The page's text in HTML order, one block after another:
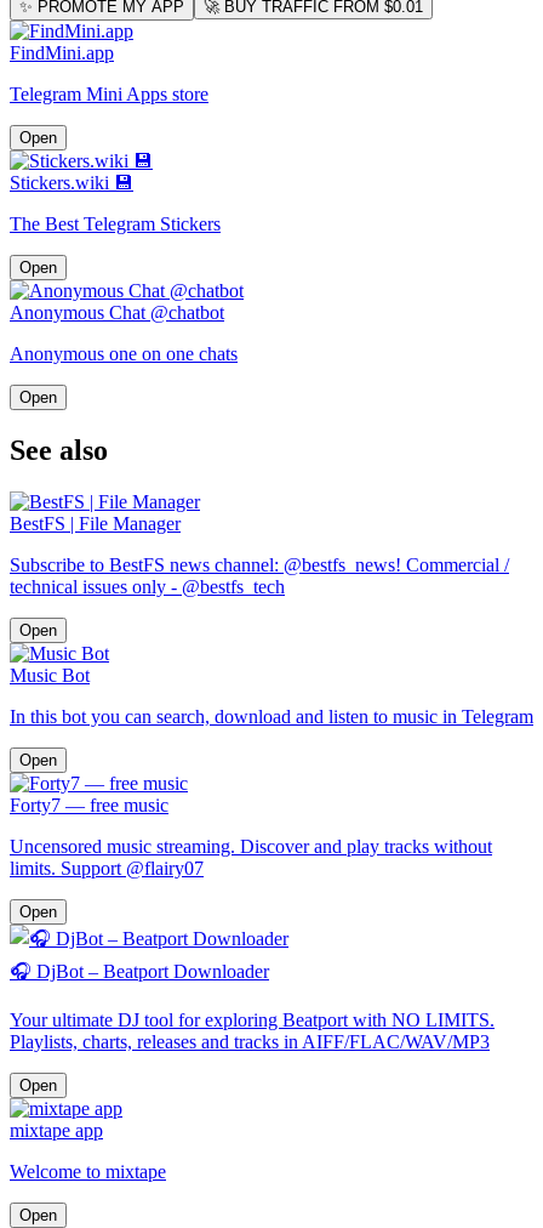
✨ PROMOTE MY APP 🚀 BUY TRAFFIC FROM $0.01
FindMini.app
Telegram Mini Apps store
Open
Stickers.wiki 💾
The Best Telegram Stickers
Open
Anonymous Chat @chatbot
Anonymous one on one chats
Open
See also
BestFS | File Manager
Subscribe to BestFS news channel: @bestfs_news! Commercial /
technical issues only - @bestfs_tech
Open
Music Bot
In this bot you can search, download and listen to music in Telegram
Open
Forty7 — free music
Uncensored music streaming. Discover and play tracks without
limits. Support @flairy07
Open
🎧 DjBot – Beatport Downloader
Your ultimate DJ tool for exploring Beatport with NO LIMITS.
Playlists, charts, releases and tracks in AIFF/FLAC/WAV/MP3
Open
mixtape app
Welcome to mixtape
Open